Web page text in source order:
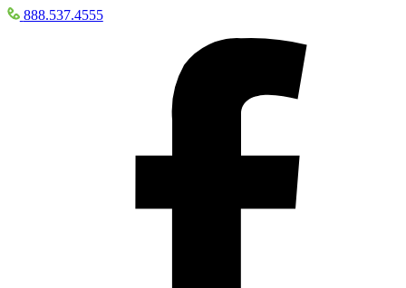
888.537.4555